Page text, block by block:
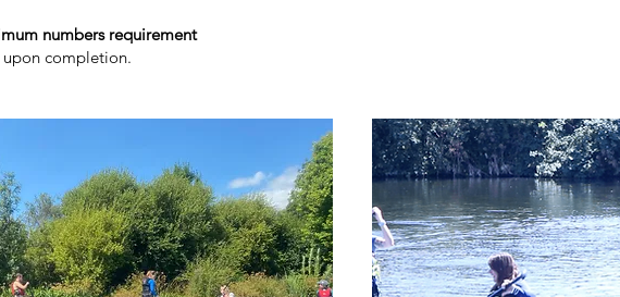
numbers requirement
completion.